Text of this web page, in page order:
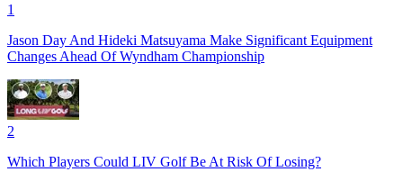
1
Jason Day And Hideki Matsuyama Make Significant Equipment
Changes Ahead Of Wyndham Championship
2
Which Players Could LIV Golf Be At Risk Of Losing?